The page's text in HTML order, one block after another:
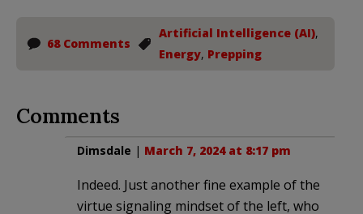
68 Comments
Artificial Intelligence (AI),
Energy, Prepping
Comments
Dimsdale | March 7, 2024 at 8:17 pm
Indeed. Just another fine example of the
virtue signaling mindset of the left, who